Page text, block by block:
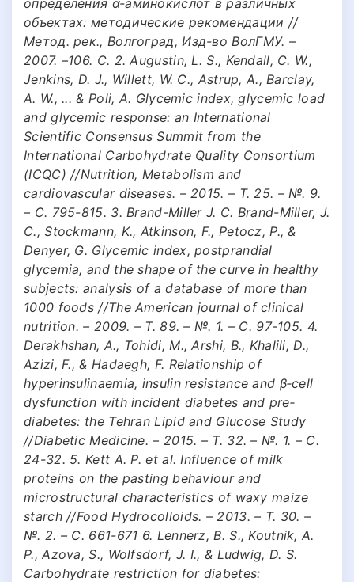
объектах: методические рекомендации //
Метод. рек., Волгоград, Изд-во ВолГМУ. –
2007. –106. С. 2. Augustin, L. S., Kendall, C. W.,
Jenkins, D. J., Willett, W. C., Astrup, A., Barclay,
A. W., ... & Poli, A. Glycemic index, glycemic load
and glycemic response: an International
Scientific Consensus Summit from the
International Carbohydrate Quality Consortium
(ICQC) //Nutrition, Metabolism and
cardiovascular diseases. – 2015. – Т. 25. – №. 9.
– С. 795-815. 3. Brand-Miller J. C. Brand-Miller, J.
C., Stockmann, K., Atkinson, F., Petocz, P., &
Denyer, G. Glycemic index, postprandial
glycemia, and the shape of the curve in healthy
subjects: analysis of a database of more than
1000 foods //The American journal of clinical
nutrition. – 2009. – Т. 89. – №. 1. – С. 97-105. 4.
Derakhshan, A., Tohidi, M., Arshi, B., Khalili, D.,
Azizi, F., & Hadaegh, F. Relationship of
hyperinsulinaemia, insulin resistance and β‐cell
dysfunction with incident diabetes and pre‐
diabetes: the Tehran Lipid and Glucose Study
//Diabetic Medicine. – 2015. – Т. 32. – №. 1. – С.
24-32. 5. Kett A. P. et al. Influence of milk
proteins on the pasting behaviour and
microstructural characteristics of waxy maize
starch //Food Hydrocolloids. – 2013. – Т. 30. –
№. 2. – С. 661-671 6. Lennerz, B. S., Koutnik, A.
P., Azova, S., Wolfsdorf, J. I., & Ludwig, D. S.
Carbohydrate restriction for diabetes: